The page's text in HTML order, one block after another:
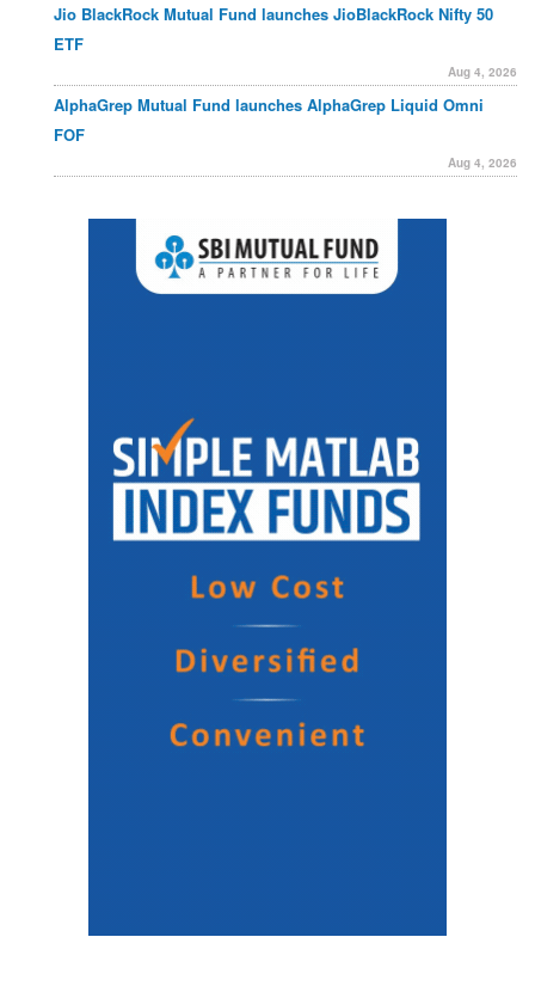
Jio BlackRock Mutual Fund launches JioBlackRock Nifty 50
ETF
Aug 4, 2026
AlphaGrep Mutual Fund launches AlphaGrep Liquid Omni
FOF
Aug 4, 2026